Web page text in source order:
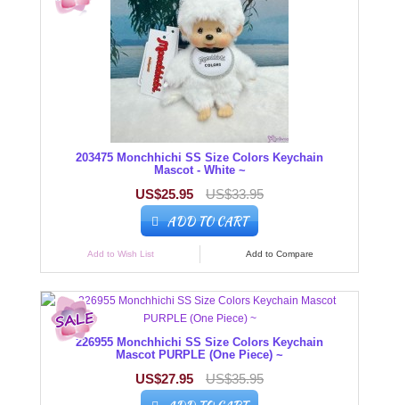
203475 Monchhichi SS Size Colors Keychain
Mascot - White ~
US$25.95 US$33.95
ADD TO CART
Add to Wish List Add to Compare
226955 Monchhichi SS Size Colors Keychain
Mascot PURPLE (One Piece) ~
US$27.95 US$35.95